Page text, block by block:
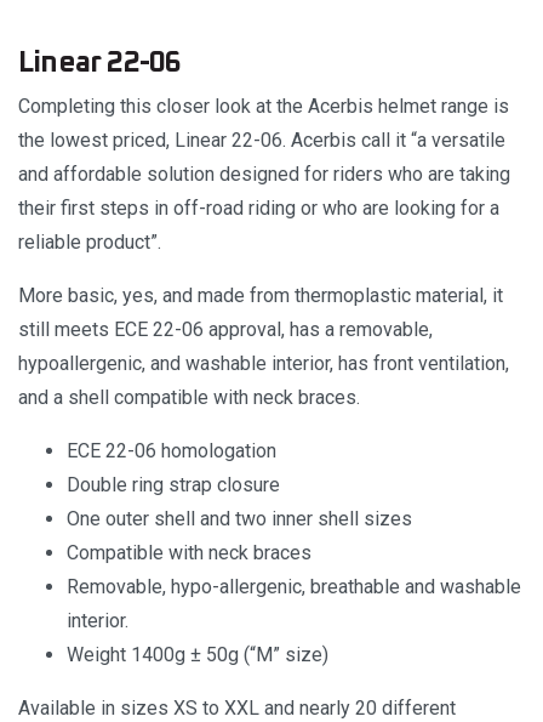
Linear 22-06
Completing this closer look at the Acerbis helmet range is
the lowest priced, Linear 22-06. Acerbis call it “a versatile
and affordable solution designed for riders who are taking
their first steps in off-road riding or who are looking for a
reliable product”.
More basic, yes, and made from thermoplastic material, it
still meets ECE 22-06 approval, has a removable,
hypoallergenic, and washable interior, has front ventilation,
and a shell compatible with neck braces.
ECE 22-06 homologation
Double ring strap closure
One outer shell and two inner shell sizes
Compatible with neck braces
Removable, hypo-allergenic, breathable and washable
interior.
Weight 1400g ± 50g (“M” size)
Available in sizes XS to XXL and nearly 20 different